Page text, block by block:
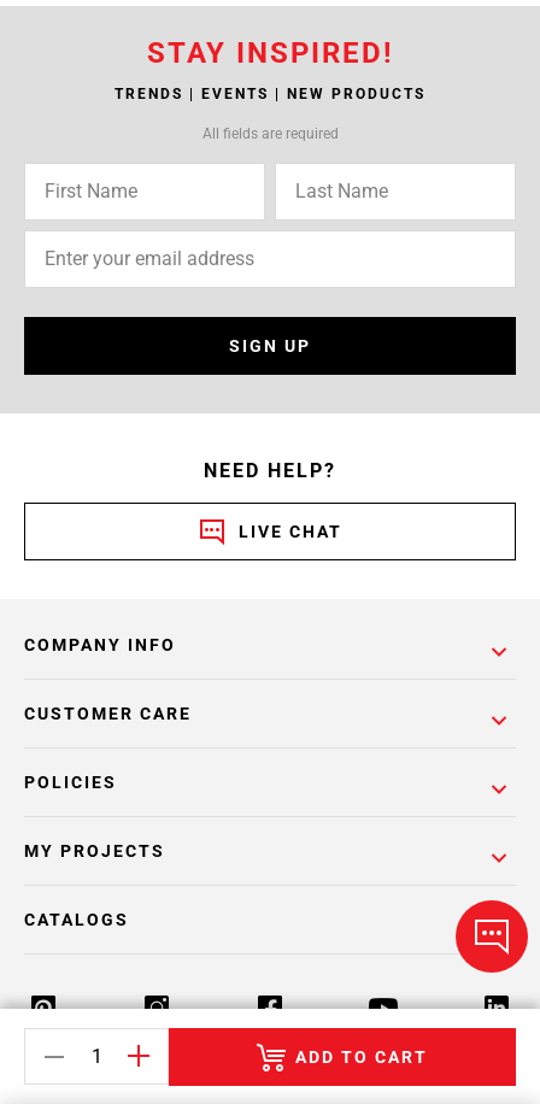
ADD TO CART
STAY INSPIRED!
TRENDS | EVENTS | NEW PRODUCTS
All fields are required
SIGN UP
NEED HELP?
LIVE CHAT
COMPANY INFO
POLICIES
CUSTOMER CARE
MY PROJECTS
CATALOGS